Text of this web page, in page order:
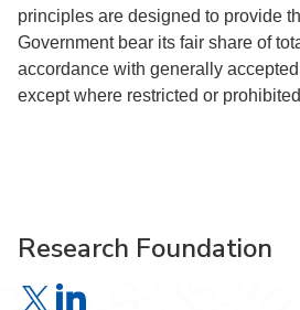
principles are designed to provide
Government bear its fair share of
accordance with generally
except where restricted or
Research Foundation